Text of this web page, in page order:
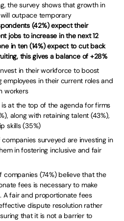
the survey shows that growth in
outpace temporary
(42%) expect their
jobs to increase in the next 12
in ten (14%) expect to cut back
this gives a balance of +28%
in their workforce to boost
employees in their current roles and
workers
at the top of the agenda for firms
along with retaining talent (43%),
skills (35%)
surveyed are investing in
in fostering inclusive and fair
companies (74%) believe that the
fees is necessary to make
A fair and proportionate fees
dispute resolution rather
that it is not a barrier to